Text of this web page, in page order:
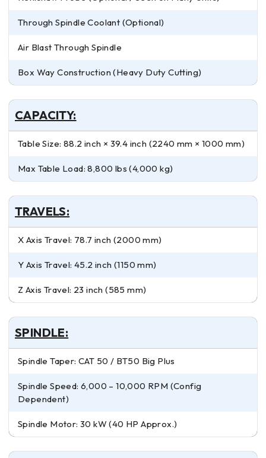
Through Spindle Coolant (Optional)
Air Blast Through Spindle
Box Way Construction (Heavy Duty Cutting)
CAPACITY:
Table Size: 88.2 inch × 39.4 inch (2240 mm × 1000 mm)
Max Table Load: 8,800 lbs (4,000 kg)
TRAVELS:
X Axis Travel: 78.7 inch (2000 mm)
Y Axis Travel: 45.2 inch (1150 mm)
Z Axis Travel: 23 inch (585 mm)
SPINDLE:
Spindle Taper: CAT 50 / BT50 Big Plus
Spindle Speed: 6,000 – 10,000 RPM (Config
Dependent)
Spindle Motor: 30 kW (40 HP Approx.)